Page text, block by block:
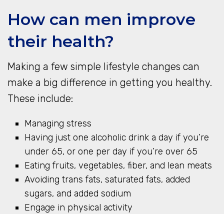
How can men improve
their health?
Making a few simple lifestyle changes can
make a big difference in getting you healthy.
These include:
Managing stress
Having just one alcoholic drink a day if you’re
under 65, or one per day if you’re over 65
Eating fruits, vegetables, fiber, and lean meats
Avoiding trans fats, saturated fats, added
sugars, and added sodium
Engage in physical activity